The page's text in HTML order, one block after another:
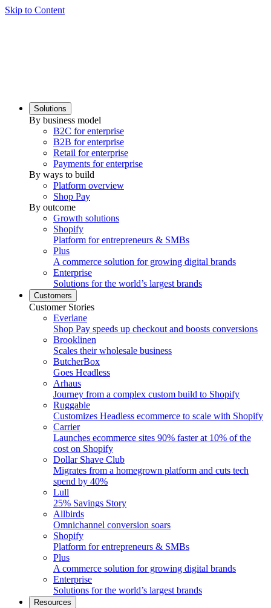
Skip to Content
Solutions
By business model
B2C for enterprise
B2B for enterprise
Retail for enterprise
Payments for enterprise
By ways to build
Platform overview
Shop Pay
By outcome
Growth solutions
Shopify
Platform for entrepreneurs & SMBs
Plus
A commerce solution for growing digital brands
Enterprise
Solutions for the world’s largest brands
Customers
Customer Stories
Everlane
Shop Pay speeds up checkout and boosts conversions
Brooklinen
Scales their wholesale business
ButcherBox
Goes Headless
Arhaus
Journey from a complex custom build to Shopify
Ruggable
Customizes Headless ecommerce to scale with Shopify
Carrier
Launches ecommerce sites 90% faster at 10% of the
cost on Shopify
Dollar Shave Club
Migrates from a homegrown platform and cuts tech
spend by 40%
Lull
25% Savings Story
Allbirds
Omnichannel conversion soars
Shopify
Platform for entrepreneurs & SMBs
Plus
A commerce solution for growing digital brands
Enterprise
Solutions for the world’s largest brands
Resources